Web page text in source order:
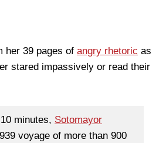
her 39 pages of angry rhetoric as
stared impassively or read their
minutes, Sotomayor
voyage of more than 900